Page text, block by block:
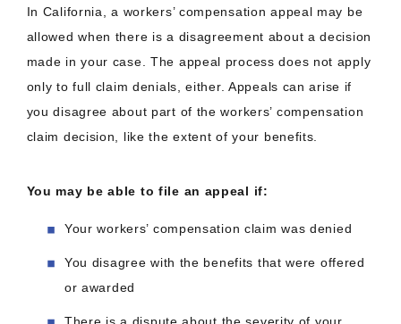
In California, a workers’ compensation appeal may be
allowed when there is a disagreement about a decision
made in your case. The appeal process does not apply
only to full claim denials, either. Appeals can arise if
you disagree about part of the workers’ compensation
claim decision, like the extent of your benefits.
You may be able to file an appeal if:
Your workers’ compensation claim was denied
You disagree with the benefits that were offered
or awarded